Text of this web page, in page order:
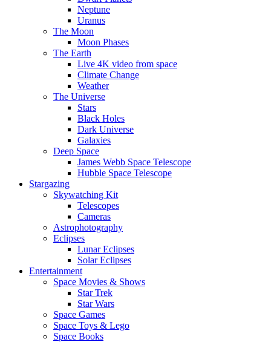
Neptune
Uranus
The Moon
Moon Phases
The Earth
Live 4K video from space
Climate Change
Weather
The Universe
Stars
Black Holes
Dark Universe
Galaxies
Deep Space
James Webb Space Telescope
Hubble Space Telescope
Stargazing
Skywatching Kit
Telescopes
Cameras
Astrophotography
Eclipses
Lunar Eclipses
Solar Eclipses
Entertainment
Space Movies & Shows
Star Trek
Star Wars
Space Games
Space Toys & Lego
Space Books